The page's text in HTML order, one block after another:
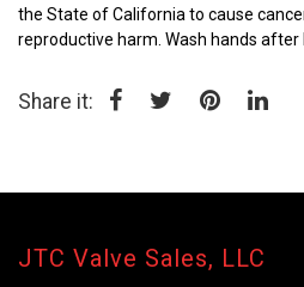
the State of California to cause
reproductive harm. Wash hands after
Share it:
JTC Valve Sales, LLC